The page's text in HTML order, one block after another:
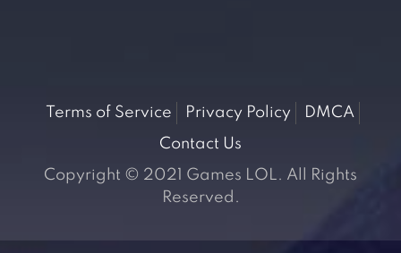
Terms of Service Privacy Policy
DMCA
Contact Us
Copyright © 2021 Games LOL. All Rights
Reserved.